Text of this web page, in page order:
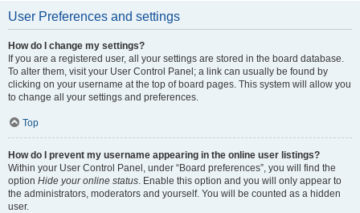
User Preferences and settings
How do I change my settings?
If you are a registered user, all your settings are stored in the board database.
To alter them, visit your User Control Panel; a link can usually be found by
clicking on your username at the top of board pages. This system will allow you
to change all your settings and preferences.
Top
How do I prevent my username appearing in the online user listings?
Within your User Control Panel, under “Board preferences”, you will find the
option Hide your online status. Enable this option and you will only appear to
the administrators, moderators and yourself. You will be counted as a hidden
user.